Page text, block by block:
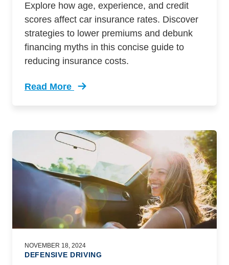
Explore how age, experience, and credit
scores affect car insurance rates. Discover
strategies to lower premiums and debunk
financing myths in this concise guide to
reducing insurance costs.
Read More
Trending Unlock Savings How Smart
NOVEMBER 18, 2024
DEFENSIVE DRIVING